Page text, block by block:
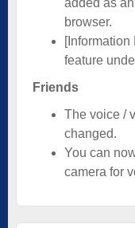
browser.
feature
Friends
The voice /
changed.
You can
camera for